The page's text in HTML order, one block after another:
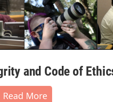
and Code of
Read More